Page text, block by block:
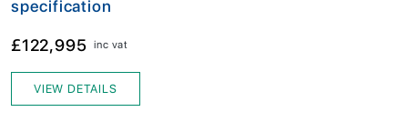
specification
£122,995 inc vat
VIEW DETAILS